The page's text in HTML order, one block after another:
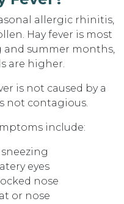
allergic rhinitis,
Hay fever is most
summer months,
are higher.
is not caused by a
not contagious.
include:
eyes
nose
or nose